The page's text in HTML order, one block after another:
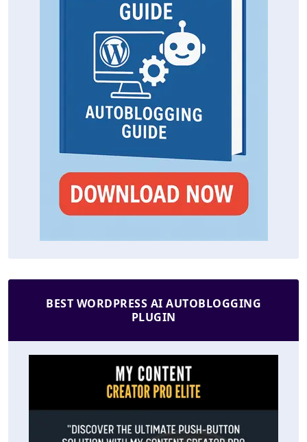
BEST WORDPRESS AI AUTOBLOGGING
PLUGIN